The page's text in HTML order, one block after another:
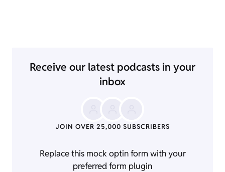
Receive our latest podcasts in your
inbox
JOIN OVER 25,000 SUBSCRIBERS
Replace this mock optin form with your
preferred form plugin